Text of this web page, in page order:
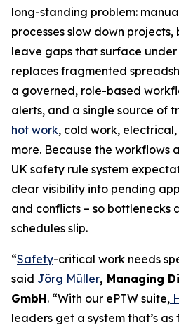
long-standing problem:
processes slow down projects,
leave gaps that surface
replaces fragmented
a governed, role-based
alerts, and a single source of
hot work, cold work,
more. Because the workflows
UK safety rule system
clear visibility into pending
and conflicts – so bottlenecks
schedules slip.
“Safety-critical work needs
said Jörg Müller, Managing
GmbH. “With our ePTW suite,
leaders get a system that’s